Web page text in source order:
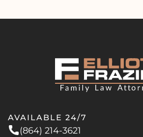
AVAILABLE 24/7
(864) 214-3621